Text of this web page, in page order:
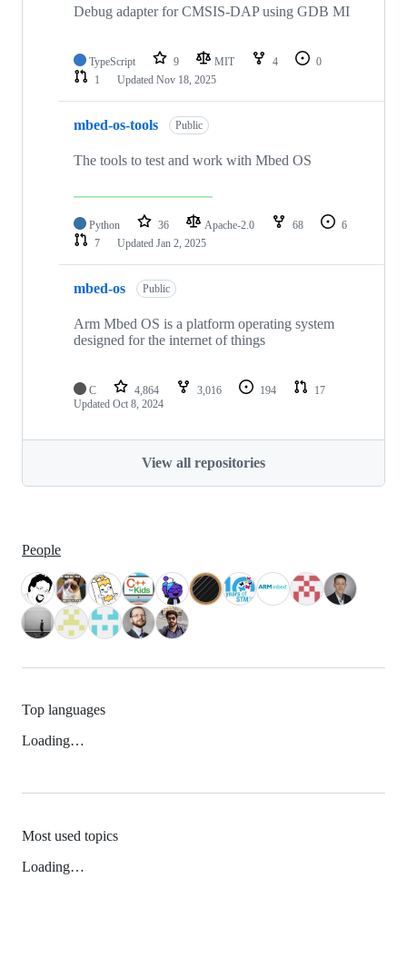
Debug adapter for CMSIS-DAP using GDB MI
TypeScript 9 MIT 4
0
1
Updated Nov 18, 2025
mbed-os-tools Public
The tools to test and work with Mbed OS
Python 36 Apache-2.0 68
6
7
Updated Jan 2, 2025
mbed-os Public
Arm Mbed OS is a platform operating system
designed for the internet of things
C 4,864 3,016 194
17
Updated Oct 8, 2024
View all repositories
People
Top languages
Loading…
Most used topics
Loading…